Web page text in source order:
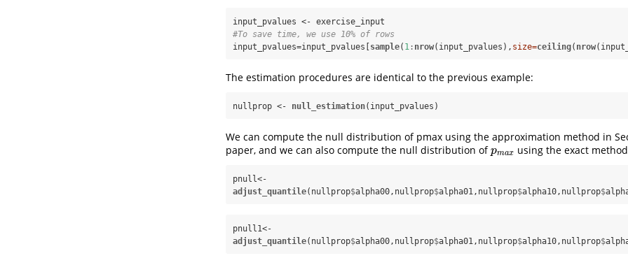
input_pvalues <-
#To save time, we use 10% of rows
input_pvalues=input_pvalues[sample( 1 : nrow(input_pvalues), size=ceiling( nrow
The estimation procedures are identical to the previous example:
nullprop <- null_estimation(input_pvalues)
We can compute the null distribution of pmax using the approximation method in
paper, and we can also compute the null distribution ofpmax
pmax using the exact
pnull<-
adjust_quantile(nullprop$alpha00,nullprop$alpha01,nullprop$alpha10,nullprop$
pnull1<-
adjust_quantile(nullprop$alpha00,nullprop$alpha01,nullprop$alpha10,nullprop$